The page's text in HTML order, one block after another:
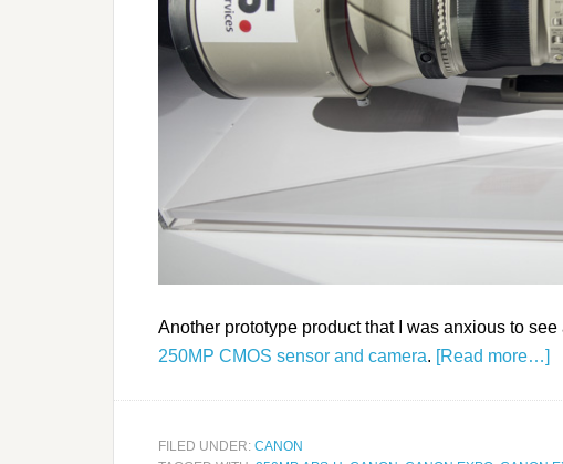
Another prototype product that I was anxious to see
250MP CMOS sensor and camera. [Read more…]
FILED UNDER: CANON